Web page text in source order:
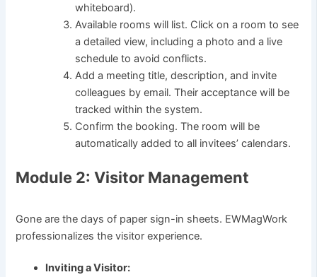
whiteboard).
Available rooms will list. Click on a room to see
a detailed view, including a photo and a live
schedule to avoid conflicts.
Add a meeting title, description, and invite
colleagues by email. Their acceptance will be
tracked within the system.
Confirm the booking. The room will be
automatically added to all invitees’ calendars.
Module 2: Visitor Management
Gone are the days of paper sign-in sheets. EWMagWork
professionalizes the visitor experience.
Inviting a Visitor: